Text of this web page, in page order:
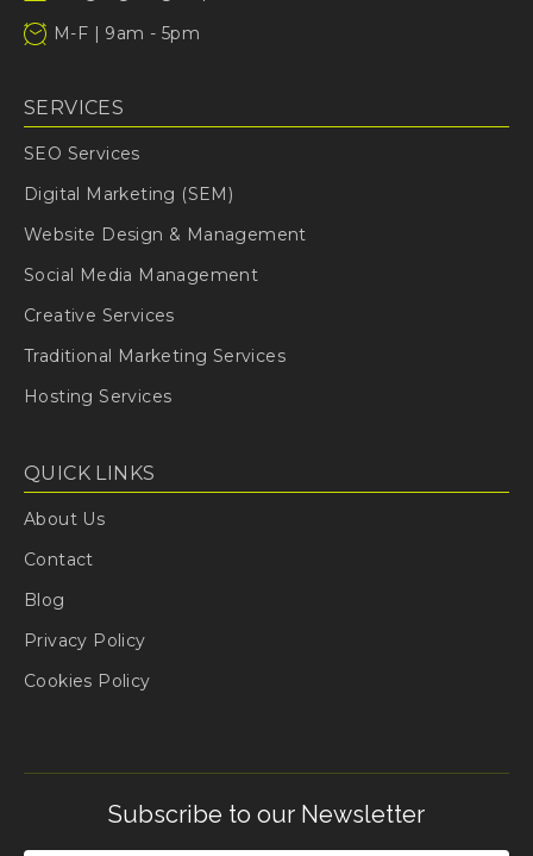
M-F | 9am - 5pm
SERVICES
SEO Services
Digital Marketing (SEM)
Website Design & Management
Social Media Management
Creative Services
Traditional Marketing Services
Hosting Services
QUICK LINKS
About Us
Contact
Blog
Privacy Policy
Cookies Policy
Subscribe to our Newsletter